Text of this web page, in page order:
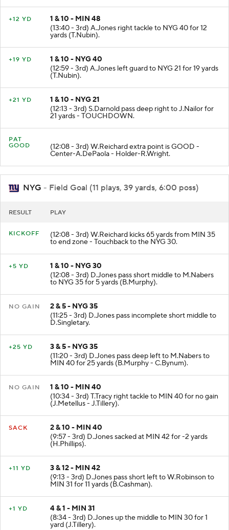
+12 YD
1 & 10 - MIN 48
(13:40 - 3rd) A.Jones right tackle to NYG 40 for 12
yards (T.Nubin).
+19 YD
1 & 10 - NYG 40
(12:59 - 3rd) A.Jones left guard to NYG 21 for 19 yards
(T.Nubin).
+21 YD
1 & 10 - NYG 21
(12:13 - 3rd) S.Darnold pass deep right to J.Nailor for
21 yards - TOUCHDOWN.
PAT
GOOD
(12:08 - 3rd) W.Reichard extra point is GOOD -
Center-A.DePaola - Holder-R.Wright.
NYG - Field Goal (11 plays, 39 yards, 6:00 poss)
RESULT PLAY
KICKOFF (12:08 - 3rd) W.Reichard kicks 65 yards from MIN 35
to end zone - Touchback to the NYG 30.
+5 YD
1 & 10 - NYG 30
(12:08 - 3rd) D.Jones pass short middle to M.Nabers
to NYG 35 for 5 yards (B.Murphy).
NO GAIN
2 & 5 - NYG 35
(11:25 - 3rd) D.Jones pass incomplete short middle to
D.Singletary.
+25 YD
3 & 5 - NYG 35
(11:20 - 3rd) D.Jones pass deep left to M.Nabers to
MIN 40 for 25 yards (B.Murphy - C.Bynum).
NO GAIN
1 & 10 - MIN 40
(10:34 - 3rd) T.Tracy right tackle to MIN 40 for no gain
(J.Metellus - J.Tillery).
SACK
2 & 10 - MIN 40
(9:57 - 3rd) D.Jones sacked at MIN 42 for -2 yards
(H.Phillips).
+11 YD
3 & 12 - MIN 42
(9:13 - 3rd) D.Jones pass short left to W.Robinson to
MIN 31 for 11 yards (B.Cashman).
+1 YD
4 & 1 - MIN 31
(8:34 - 3rd) D.Jones up the middle to MIN 30 for 1
yard (J.Tillery).